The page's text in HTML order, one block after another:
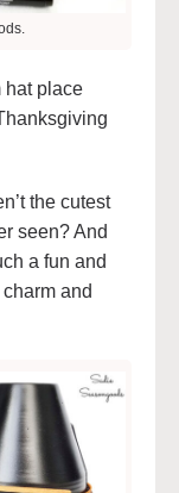
hat place
the cutest
seen? And
a fun and
and